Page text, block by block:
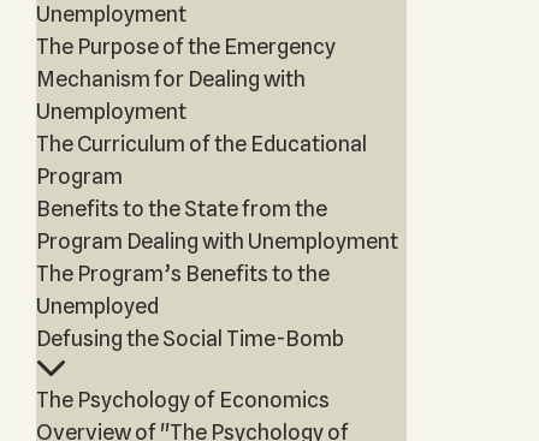
Unemployment
The Purpose of the Emergency
Mechanism for Dealing with
Unemployment
The Curriculum of the Educational
Program
Benefits to the State from the
Program Dealing with Unemployment
The Program’s Benefits to the
Unemployed
Defusing the Social Time-Bomb
The Psychology of Economics
Overview of "The Psychology of